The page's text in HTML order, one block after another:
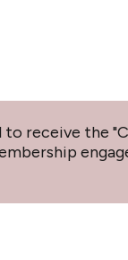
to receive the